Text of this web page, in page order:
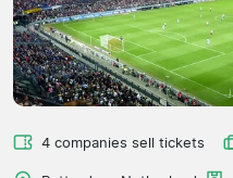
4 companies sell tickets